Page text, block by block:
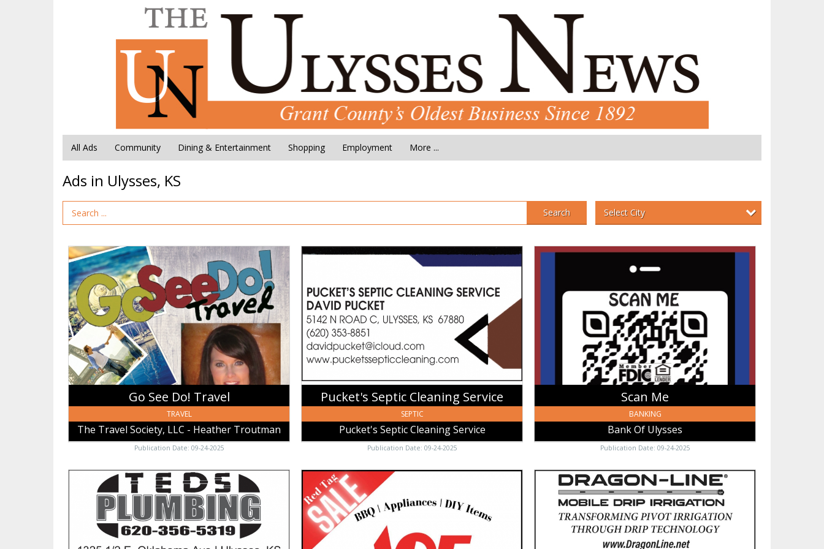
All Ads Community Dining & Entertainment Shopping Employment More ...
Ads in Ulysses, KS
Search Term Search Select City
Go
See
Do!
Travel,
The
Travel
Society,
LLC
-
Heather
Trautman
Go See Do! Travel
TRAVEL
The Travel Society, LLC - Heather Troutman
Publication Date: 09-24-2025
Pucket's
Service,
Pucket's
Septic
Cleaning
Service,
Ulysses,
KS
Pucket's Septic Cleaning Service
SEPTIC
Pucket's Septic Cleaning Service
Publication Date: 09-24-2025
Scan
Ulysses,
Scan Me
BANKING
Bank Of Ulysses
Publication Date: 09-24-2025
Plumbing,
Plumbing,
Ulysses,
Red
Tag
Sale,
Ace
Hardware
Ulysses,
Mobile
Irrigation,
Dragon-